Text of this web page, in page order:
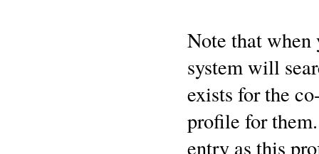
Note that when
system will
exists for the
profile for
entry as this